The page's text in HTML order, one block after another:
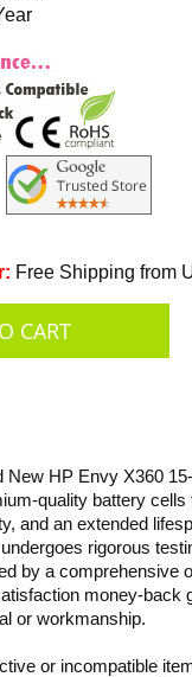
Free Shipping from
New HP Envy X360
quality battery cells
and an extended
rigorous
by a comprehensive
money-back
or workmanship.
or incompatible